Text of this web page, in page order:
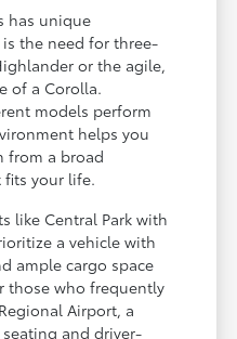
has unique
the need for three-
or the agile,
of a Corolla.
models perform
helps you
from a broad
your life.
like Central Park with
a vehicle with
ample cargo space
those who frequently
Airport, a
and driver-